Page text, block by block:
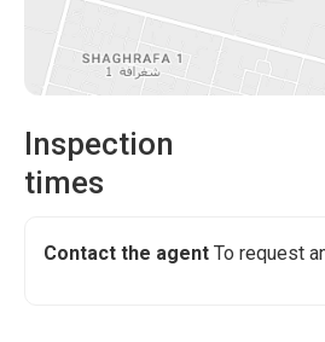
Inspection
times
Contact the agent To request